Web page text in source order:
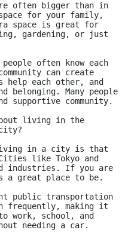
often bigger than in
for your family,
space is great for
gardening, or just
often know each
can create
help each other, and
belonging. Many people
community.
living in the
in a city is that
like Tokyo and
industries. If you are
great place to be.
public transportation
frequently, making it
work, school, and
needing a car.